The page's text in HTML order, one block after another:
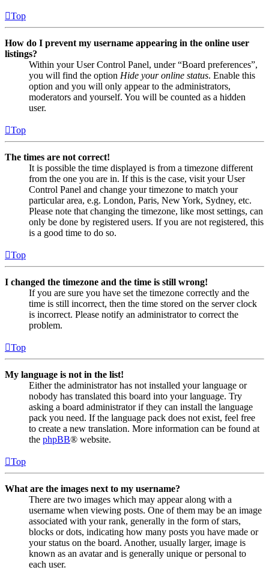
Top
How do I prevent my username appearing in the online user
listings?
Within your User Control Panel, under “Board preferences”,
you will find the option Hide your online status. Enable this
option and you will only appear to the administrators,
moderators and yourself. You will be counted as a hidden
user.
Top
The times are not correct!
It is possible the time displayed is from a timezone different
from the one you are in. If this is the case, visit your User
Control Panel and change your timezone to match your
particular area, e.g. London, Paris, New York, Sydney, etc.
Please note that changing the timezone, like most settings, can
only be done by registered users. If you are not registered, this
is a good time to do so.
Top
I changed the timezone and the time is still wrong!
If you are sure you have set the timezone correctly and the
time is still incorrect, then the time stored on the server clock
is incorrect. Please notify an administrator to correct the
problem.
Top
My language is not in the list!
Either the administrator has not installed your language or
nobody has translated this board into your language. Try
asking a board administrator if they can install the language
pack you need. If the language pack does not exist, feel free
to create a new translation. More information can be found at
the phpBB® website.
Top
What are the images next to my username?
There are two images which may appear along with a
username when viewing posts. One of them may be an image
associated with your rank, generally in the form of stars,
blocks or dots, indicating how many posts you have made or
your status on the board. Another, usually larger, image is
known as an avatar and is generally unique or personal to
each user.